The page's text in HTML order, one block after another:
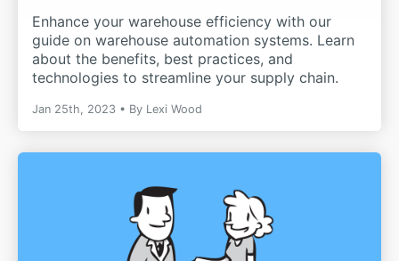
Enhance your warehouse efficiency with our
guide on warehouse automation systems. Learn
about the benefits, best practices, and
technologies to streamline your supply chain.
Jan 25th, 2023 By Lexi Wood